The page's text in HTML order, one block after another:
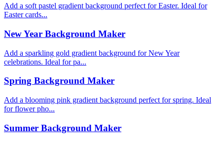
Add a soft pastel gradient background perfect for Easter. Ideal for
Easter cards...
New Year Background Maker
Add a sparkling gold gradient background for New Year
celebrations. Ideal for pa...
Spring Background Maker
Add a blooming pink gradient background perfect for spring. Ideal
for flower pho...
Summer Background Maker